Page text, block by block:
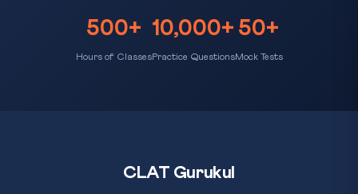
500+
Hours of Classes
10,000+
Practice Questions
50+
Mock Tests
CLAT Gurukul